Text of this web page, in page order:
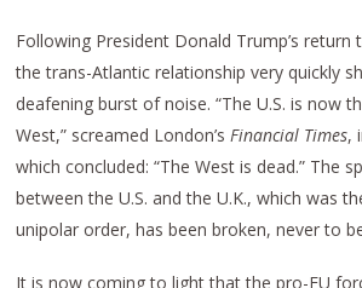
Following President Donald Trump’s return
the trans-Atlantic relationship very quickly
deafening burst of noise. “The U.S. is now
West,” screamed London’s Financial Times,
which concluded: “The West is dead.” The
between the U.S. and the U.K., which was
unipolar order, has been broken, never to
It is now coming to light that the pro-EU